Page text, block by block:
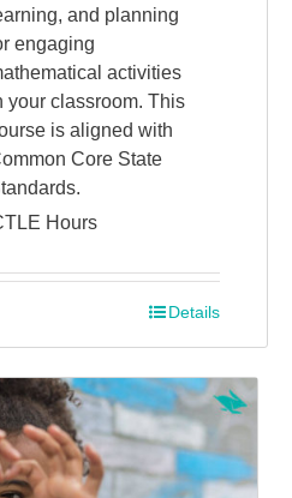
and planning
engaging
activities
your classroom. This
is aligned with
Core State
Hours
Details